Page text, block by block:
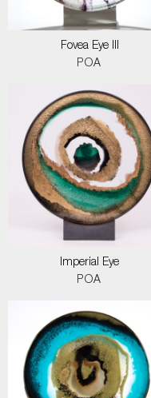
Fovea Eye III
POA
Imperial Eye
POA